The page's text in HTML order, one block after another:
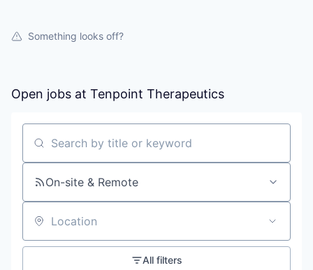
Something looks off?
Open jobs at Tenpoint Therapeutics
Search by title or keyword
On-site & Remote
Location
All filters